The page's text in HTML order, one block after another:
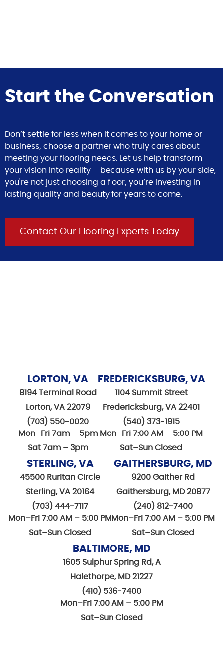
Start the Conversation
Don’t settle for less when it comes to your home or
business; choose a partner who truly cares about
meeting your flooring needs. Let us help transform
your vision into reality – because with us by your side,
you're not just choosing a floor; you’re investing in
lasting quality and beauty for years to come.
Contact Our Flooring Experts Today
LORTON, VA
8194 Terminal Road
Lorton, VA 22079
(703) 550-0020
Mon–Fri 7am – 5pm
Sat 7am – 3pm
FREDERICKSBURG, VA
1104 Summit Street
Fredericksburg, VA 22401
(540) 373-1915
Mon–Fri 7:00 AM – 5:00 PM
Sat–Sun Closed
STERLING, VA
45500 Ruritan Circle
Sterling, VA 20164
(703) 444-7117
Mon–Fri 7:00 AM – 5:00 PM
Sat–Sun Closed
GAITHERSBURG, MD
9200 Gaither Rd
Gaithersburg, MD 20877
(240) 812-7400
Mon–Fri 7:00 AM – 5:00 PM
Sat–Sun Closed
BALTIMORE, MD
1605 Sulphur Spring Rd, A
Halethorpe, MD 21227
(410) 536-7400
Mon–Fri 7:00 AM – 5:00 PM
Sat–Sun Closed